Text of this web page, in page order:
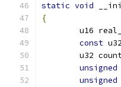
static void
{
u16
const
u32
unsigned
unsigned